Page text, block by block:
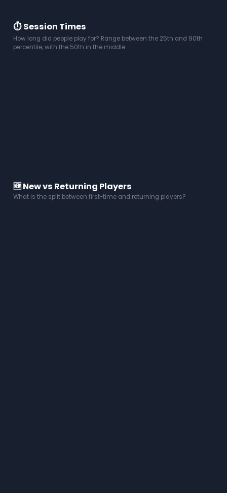
⏱️ Session Times
How long did people play for? Range between the 25th and 90th
percentile, with the 50th in the middle.
🆕 New vs Returning Players
What is the split between first-time and returning players?